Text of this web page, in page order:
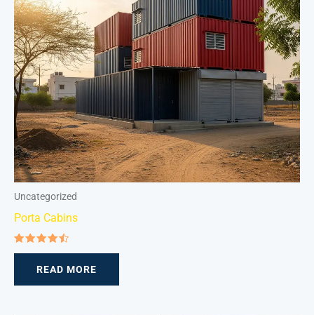
Uncategorized
Porta Cabins
Rated
out of 5READ MORE